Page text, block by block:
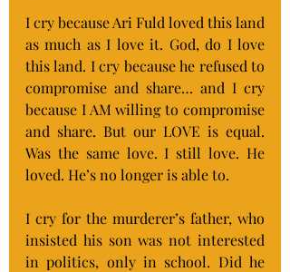
I cry because Ari Fuld loved this land
as much as I love it. God, do I love
this land. I cry because he refused to
compromise and share… and I cry
because I AM willing to compromise
and share. But our LOVE is equal.
Was the same love. I still love. He
loved. He’s no longer is able to.
I cry for the murderer’s father, who
insisted his son was not interested
in politics, only in school. Did he